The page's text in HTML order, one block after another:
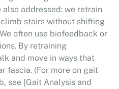
addressed: we retrain
stairs without shifting
often use biofeedback or
By retraining
and move in ways that
fascia. (For more on gait
see [Gait Analysis and